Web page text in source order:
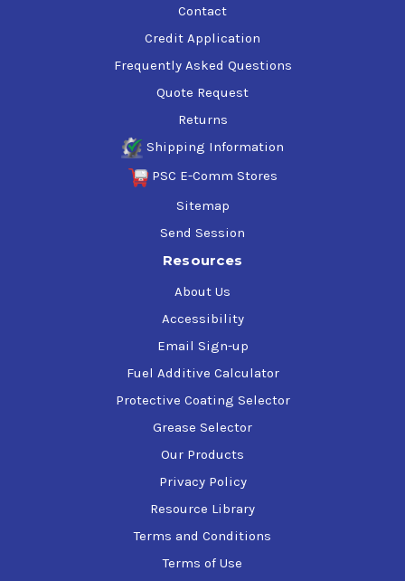
Contact
Credit Application
Frequently Asked Questions
Quote Request
Returns
Shipping Information
PSC E-Comm Stores
Sitemap
Send Session
Resources
About Us
Accessibility
Email Sign-up
Fuel Additive Calculator
Protective Coating Selector
Grease Selector
Our Products
Privacy Policy
Resource Library
Terms and Conditions
Terms of Use